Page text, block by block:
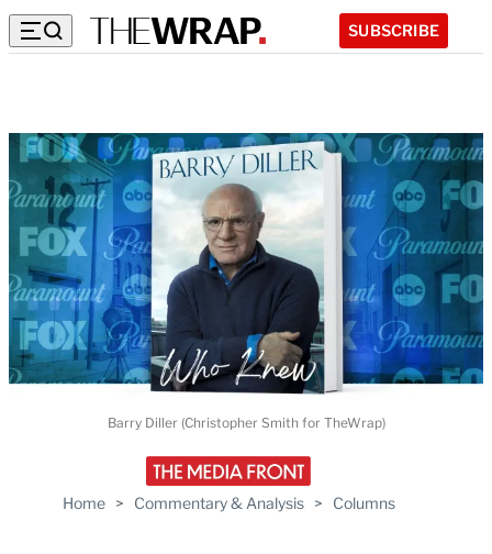
SUBSCRIBE
Home > Commentary & Analysis > Columns
Barry Diller (Christopher Smith for TheWrap)